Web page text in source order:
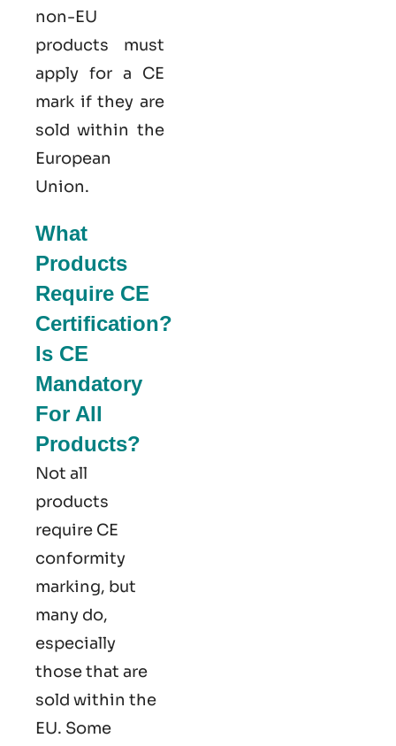
non-EU
products must
apply for a CE
mark if they are
sold within the
European
Union.
What
Products
Require CE
Certification?
Is CE
Mandatory
For All
Products?
Not all
products
require CE
conformity
marking​, but
many do,
especially
those that are
sold within the
EU. Some